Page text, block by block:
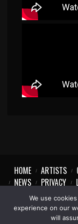
HOME ARTISTS
NEWS
PRIVACY
We use
experience on our
will